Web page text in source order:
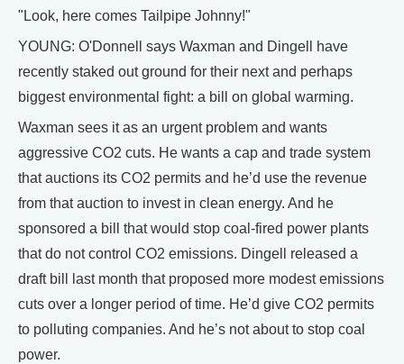
"Look, here comes Tailpipe Johnny!"
YOUNG: O'Donnell says Waxman and Dingell have
recently staked out ground for their next and perhaps
biggest environmental fight: a bill on global warming.
Waxman sees it as an urgent problem and wants
aggressive CO2 cuts. He wants a cap and trade system
that auctions its CO2 permits and he’d use the revenue
from that auction to invest in clean energy. And he
sponsored a bill that would stop coal-fired power plants
that do not control CO2 emissions. Dingell released a
draft bill last month that proposed more modest emissions
cuts over a longer period of time. He’d give CO2 permits
to polluting companies. And he’s not about to stop coal
power.